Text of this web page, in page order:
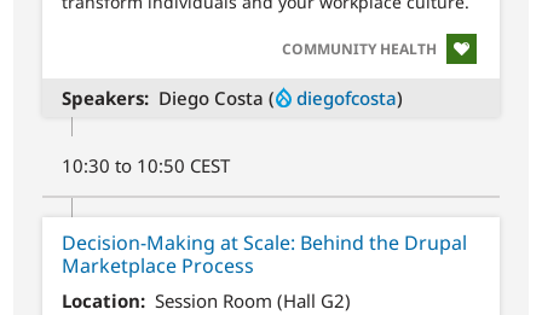
SVG
COMMUNITY HEALTH
Speakers Diego Costa ( diegofcosta)
10:30 to 10:50 CEST
Decision-Making at Scale: Behind the Drupal
Marketplace Process
Location
Session Room (Hall G2)